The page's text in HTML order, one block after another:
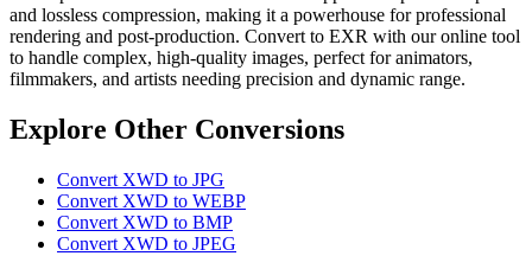
and lossless compression, making it a powerhouse for professional
rendering and post-production. Convert to EXR with our online tool
to handle complex, high-quality images, perfect for animators,
filmmakers, and artists needing precision and dynamic range.
Explore Other Conversions
Convert XWD to JPG
Convert XWD to WEBP
Convert XWD to BMP
Convert XWD to JPEG